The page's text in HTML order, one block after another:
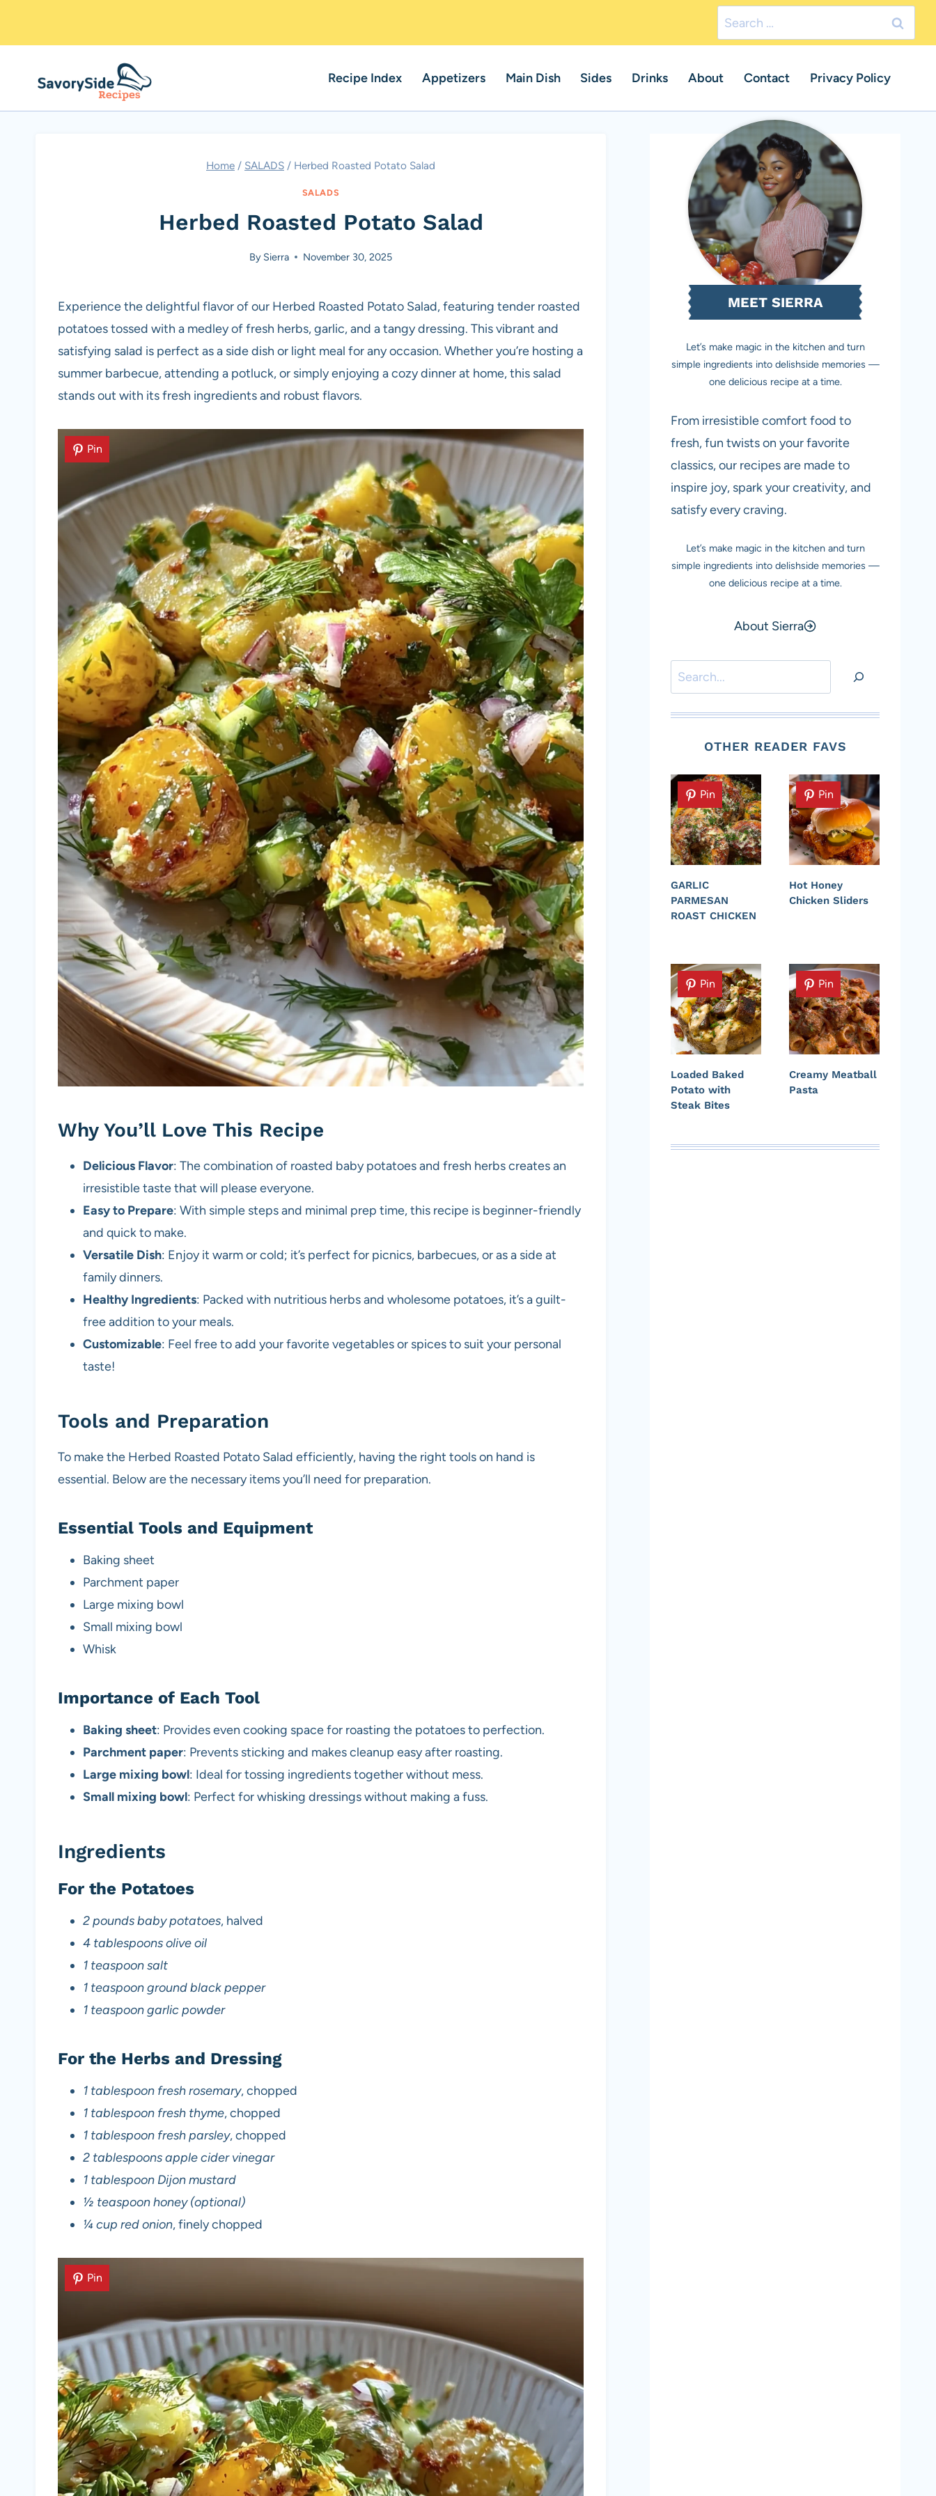
Search
for:
Recipe Index Appetizers Main Dish Sides Drinks About Contact Privacy Policy
Home / SALADS / Herbed Roasted Potato Salad
SALADS
Herbed Roasted Potato Salad
By Sierra November 30, 2025
Experience the delightful flavor of our Herbed Roasted Potato Salad, featuring tender roasted
potatoes tossed with a medley of fresh herbs, garlic, and a tangy dressing. This vibrant and
satisfying salad is perfect as a side dish or light meal for any occasion. Whether you’re hosting a
summer barbecue, attending a potluck, or simply enjoying a cozy dinner at home, this salad
stands out with its fresh ingredients and robust flavors.
Pin
Pin
Why You’ll Love This Recipe
Delicious Flavor: The combination of roasted baby potatoes and fresh herbs creates an
irresistible taste that will please everyone.
Easy to Prepare: With simple steps and minimal prep time, this recipe is beginner-friendly
and quick to make.
Versatile Dish: Enjoy it warm or cold; it’s perfect for picnics, barbecues, or as a side at
family dinners.
Healthy Ingredients: Packed with nutritious herbs and wholesome potatoes, it’s a guilt-
free addition to your meals.
Customizable: Feel free to add your favorite vegetables or spices to suit your personal
taste!
Tools and Preparation
To make the Herbed Roasted Potato Salad efficiently, having the right tools on hand is
essential. Below are the necessary items you’ll need for preparation.
Essential Tools and Equipment
Baking sheet
Parchment paper
Large mixing bowl
Small mixing bowl
Whisk
Importance of Each Tool
Baking sheet: Provides even cooking space for roasting the potatoes to perfection.
Parchment paper: Prevents sticking and makes cleanup easy after roasting.
Large mixing bowl: Ideal for tossing ingredients together without mess.
Small mixing bowl: Perfect for whisking dressings without making a fuss.
Ingredients
For the Potatoes
2 pounds baby potatoes, halved
4 tablespoons olive oil
1 teaspoon salt
1 teaspoon ground black pepper
1 teaspoon garlic powder
For the Herbs and Dressing
1 tablespoon fresh rosemary, chopped
1 tablespoon fresh thyme, chopped
1 tablespoon fresh parsley, chopped
2 tablespoons apple cider vinegar
1 tablespoon Dijon mustard
½ teaspoon honey (optional)
¼ cup red onion, finely chopped
Pin
MEET SIERRA
Let’s make magic in the kitchen and turn
simple ingredients into delishside memories —
one delicious recipe at a time.
From irresistible comfort food to
fresh, fun twists on your favorite
classics, our recipes are made to
inspire joy, spark your creativity, and
satisfy every craving.
Let’s make magic in the kitchen and turn
simple ingredients into delishside memories —
one delicious recipe at a time.
About Sierra
Search
OTHER READER FAVS
Pin
GARLIC
PARMESAN
ROAST CHICKEN
Pin
Hot Honey
Chicken Sliders
Pin
Loaded Baked
Potato with
Steak Bites
Pin
Creamy Meatball
Pasta